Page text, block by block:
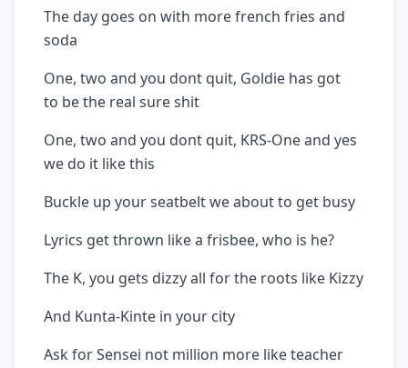
The day goes on with more french fries and
soda
One, two and you dont quit, Goldie has got
to be the real sure shit
One, two and you dont quit, KRS-One and yes
we do it like this
Buckle up your seatbelt we about to get busy
Lyrics get thrown like a frisbee, who is he?
The K, you gets dizzy all for the roots like Kizzy
And Kunta-Kinte in your city
Ask for Sensei not million more like teacher